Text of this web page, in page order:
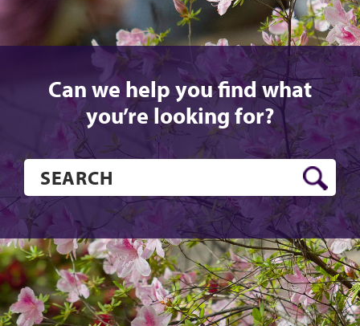
Can we help you find what
you’re looking for?